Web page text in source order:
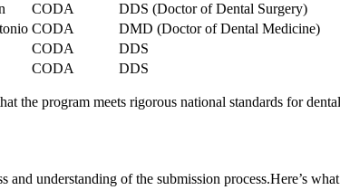
CODA
DDS (Doctor of Dental Surgery)
CODA
DMD (Doctor of Dental Medicine)
CODA
DDS
CODA DDS
⁤the⁤ program meets rigorous⁢ national standards for
understanding of the submission process.Here’s